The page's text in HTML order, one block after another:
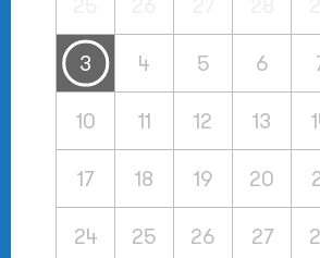
3 4 5 6
10 11 12 13
17 18 19 20
24 25 26 27